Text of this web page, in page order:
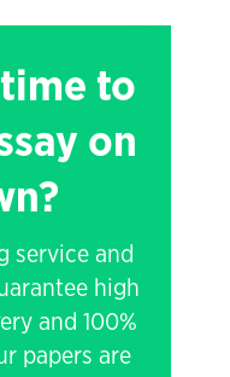
to
on
service and
high
and 100%
papers are